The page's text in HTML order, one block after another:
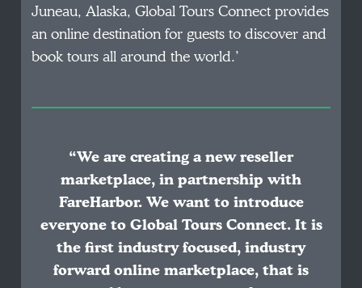
Juneau, Alaska, Global Tours Connect provides
an online destination for guests to discover and
book tours all around the world.’
“We are creating a new reseller
marketplace, in partnership with
FareHarbor. We want to introduce
everyone to Global Tours Connect. It is
the first industry focused, industry
forward online marketplace, that is